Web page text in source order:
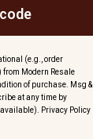
(e.g., order
Modern Resale
of purchase. Msg &
at any time by
Privacy Policy